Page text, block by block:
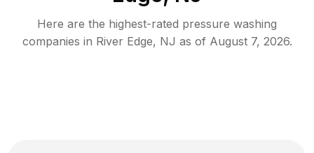
Here are the highest-rated pressure washing
companies in River Edge, NJ as of August 7, 2026.